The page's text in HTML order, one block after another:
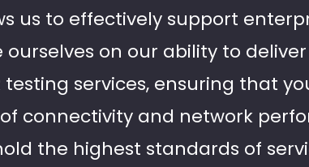
us to effectively support
on our ability to
testing services, ensuring that
connectivity and network
the highest standards of